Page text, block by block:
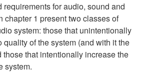
for audio, sound and
chapter 1 present two classes of
system: those that unintentionally
quality of the system (and with it the
those that intentionally increase the
system.